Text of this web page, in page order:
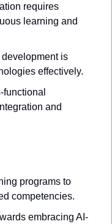
requires
learning and
is
effectively.
and
programs to
competencies.
embracing AI-